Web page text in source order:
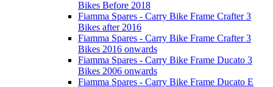
Bikes Before 2018
Fiamma Spares - Carry Bike Frame Crafter 3
Bikes after 2016
Fiamma Spares - Carry Bike Frame Crafter 3
Bikes 2016 onwards
Fiamma Spares - Carry Bike Frame Ducato 3
Bikes 2006 onwards
Fiamma Spares - Carry Bike Frame Ducato E